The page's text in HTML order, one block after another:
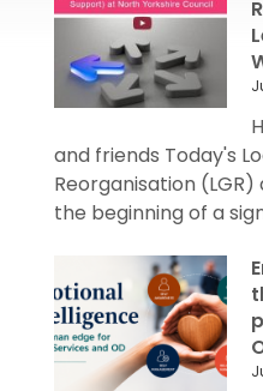
and friends Today's
Reorganisation
the beginning of a